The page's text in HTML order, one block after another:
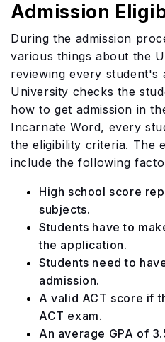
Admission
During the admission
various things about the
reviewing every student's
University checks the
how to get admission in
Incarnate Word, every
the eligibility criteria. The
include the following
High school score
subjects.
Students have to
the application.
Students need to
admission.
A valid ACT score if
ACT exam.
An average GPA of